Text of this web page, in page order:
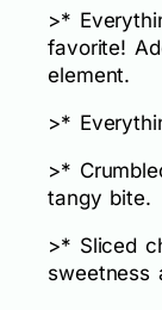
>*
favorite!
element.
>*
>*
tangy bite.
>* Sliced
sweetness